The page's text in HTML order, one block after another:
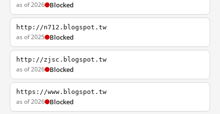
as of 2026 Blocked
http://n712.blogspot.tw
as of 2025 Blocked
http://zjsc.blogspot.tw
as of 2026 Blocked
https://www.blogspot.tw
as of 2026 Blocked